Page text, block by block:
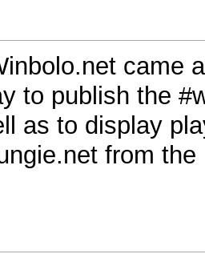
came
to publish the
as to display
from